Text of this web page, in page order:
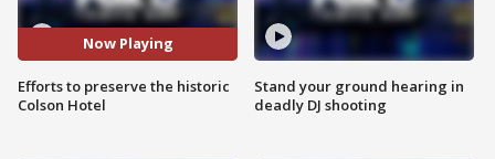
Now Playing
Efforts to preserve the historic
Colson Hotel
Stand your ground hearing in
deadly DJ shooting